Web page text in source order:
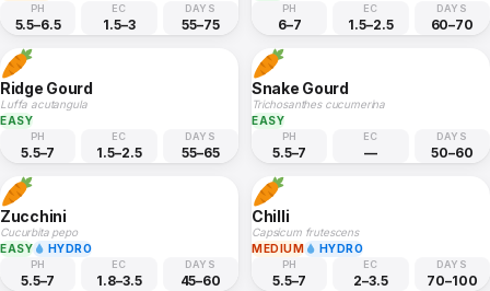
PH
5.5–6.5
EC
1.5–3
DAYS
55–75
PH
6–7
EC
1.5–2.5
DAYS
60–70
Ridge Gourd
Luffa acutangula
EASY
PH
5.5–7
EC
1.5–2.5
DAYS
55–65
Snake Gourd
Trichosanthes cucumerina
EASY
PH
5.5–7
EC
—
DAYS
50–60
Zucchini
Cucurbita pepo
EASY
HYDRO
PH
5.5–7
EC
1.8–3.5
DAYS
45–60
Chilli
Capsicum frutescens
MEDIUM
HYDRO
PH
5.5–7
EC
2–3.5
DAYS
70–100